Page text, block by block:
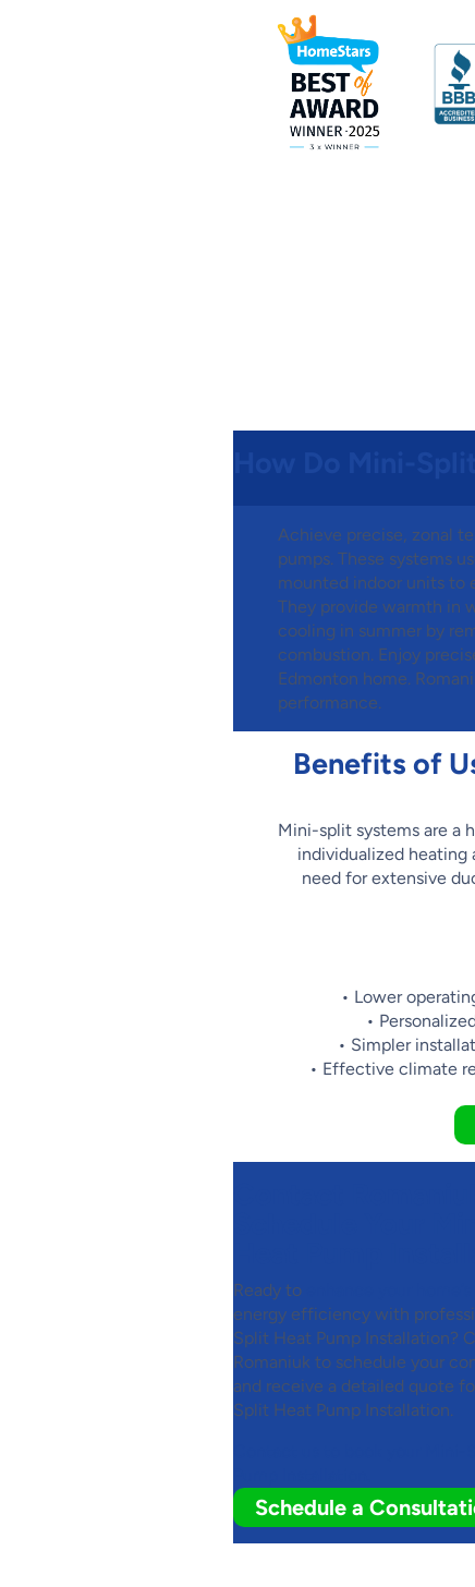
Achieve precise, zonal
pumps. These systems
mounted indoor units to
They provide warmth in
cooling in summer by
combustion. Enjoy
Edmonton home.
performance.
Benefits of
Mini-split systems are a
individualized heating
need for extensive
• Lower
•
• Simpler
• Effective climate
Ready to
energy efficiency with
Split Heat Pump Installation?
Romaniuk to schedule your
and receive a detailed quote
Split Heat Pump Installation.
Schedule a